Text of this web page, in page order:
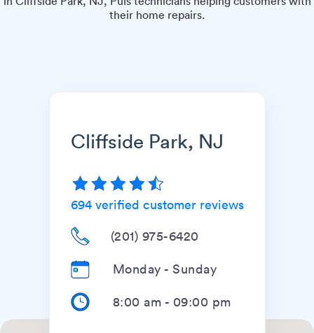
their home repairs.
Cliffside Park, NJ
694verified customer reviews
(201) 975-6420
Monday - Sunday
8:00 am - 09:00 pm